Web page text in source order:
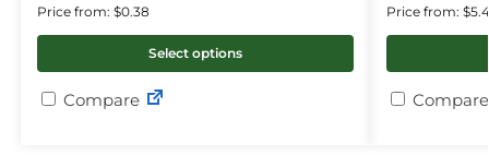
Price from: $0.38
Select options
Compare
Price from:
Compare